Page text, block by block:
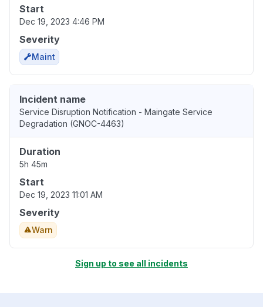
Start
Dec 19, 2023 4:46 PM
Severity
Maint
Incident name
Service Disruption Notification - Maingate Service
Degradation (GNOC-4463)
Duration
5h 45m
Start
Dec 19, 2023 11:01 AM
Severity
Warn
Sign up to see all incidents